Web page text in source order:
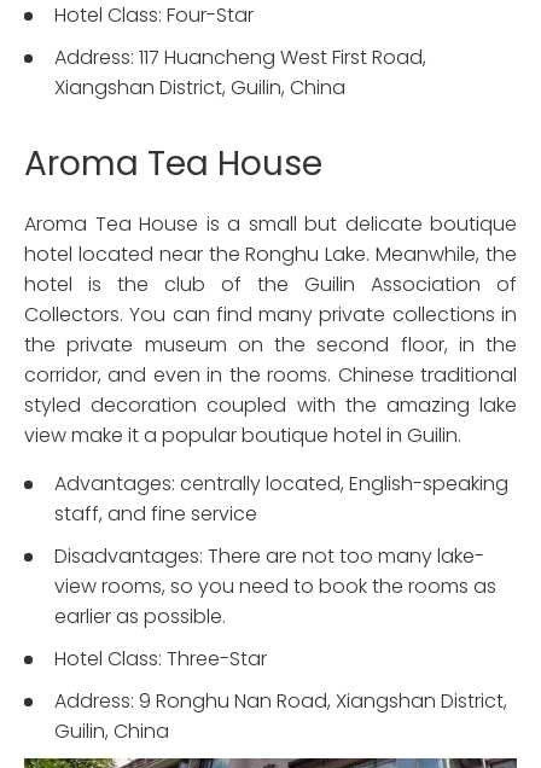
Hotel Class: Four-Star
Address: 117 Huancheng West First Road,
Xiangshan District, Guilin, China
Aroma Tea House
Aroma Tea House is a small but delicate boutique
hotel located near the Ronghu Lake. Meanwhile, the
hotel is the club of the Guilin Association of
Collectors. You can find many private collections in
the private museum on the second floor, in the
corridor, and even in the rooms. Chinese traditional
styled decoration coupled with the amazing lake
view make it a popular boutique hotel in Guilin.
Advantages: centrally located, English-speaking
staff, and fine service
Disadvantages: There are not too many lake-
view rooms, so you need to book the rooms as
earlier as possible.
Hotel Class: Three-Star
Address: 9 Ronghu Nan Road, Xiangshan District,
Guilin, China